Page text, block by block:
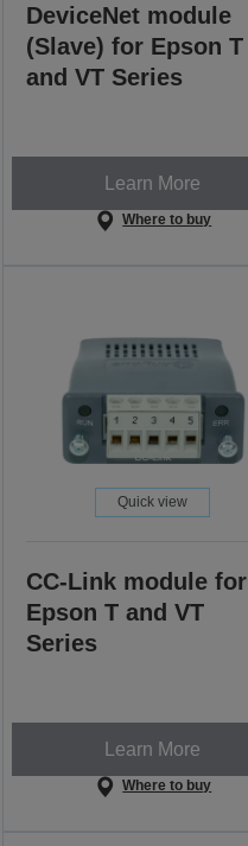
DeviceNet module
(Slave) for Epson T
and VT Series
Learn More
Where to buy
Quick view
CC-Link module for
Epson T and VT
Series
Learn More
Where to buy